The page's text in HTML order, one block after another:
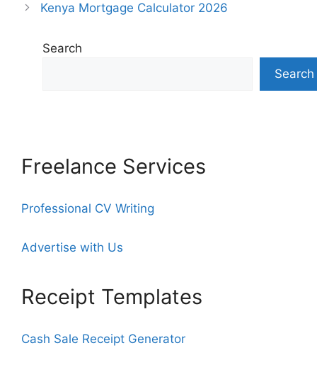
Kenya Mortgage Calculator 2026
Search
Search
Freelance Services
Professional CV Writing
Advertise with Us
Receipt Templates
Cash Sale Receipt Generator